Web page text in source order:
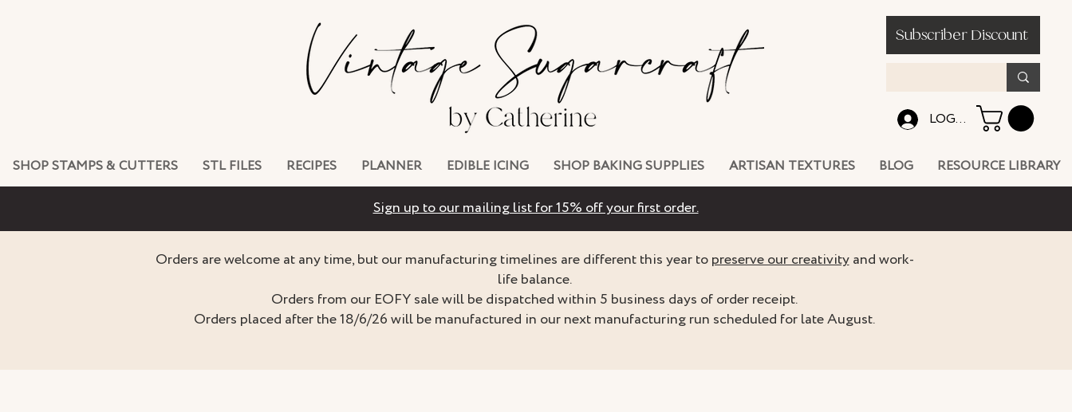
Subscriber Discount
LOG IN
SHOP STAMPS & CUTTERS STL FILES RECIPES PLANNER EDIBLE ICING SHOP BAKING SUPPLIES ARTISAN TEXTURES BLOG RESOURCE LIBRARY
Sign up to our mailing list for 15% off your first order.
Orders are welcome at any time, but our manufacturing timelines are different this year topreserve our creativityand work-
life balance.
Orders from our EOFY sale will be dispatched within 5 business days of order receipt.
Orders placed after the 18/6/26 will be manufactured in our next manufacturing run scheduled for late August.